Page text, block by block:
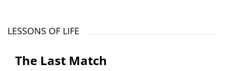
LESSONS OF LIFE
The Last Match